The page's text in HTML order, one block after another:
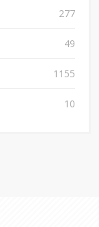
277
49
1155
10